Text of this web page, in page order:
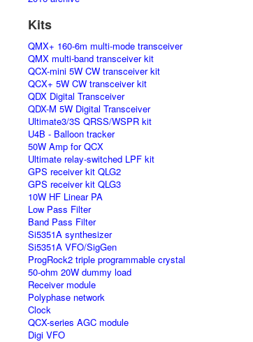
Kits
QMX+ 160-6m multi-mode transceiver
QMX multi-band transceiver kit
QCX-mini 5W CW transceiver kit
QCX+ 5W CW transceiver kit
QDX Digital Transceiver
QDX-M 5W Digital Transceiver
Ultimate3/3S QRSS/WSPR kit
U4B - Balloon tracker
50W Amp for QCX
Ultimate relay-switched LPF kit
GPS receiver kit QLG2
GPS receiver kit QLG3
10W HF Linear PA
Low Pass Filter
Band Pass Filter
Si5351A synthesizer
Si5351A VFO/SigGen
ProgRock2 triple programmable crystal
50-ohm 20W dummy load
Receiver module
Polyphase network
Clock
QCX-series AGC module
Digi VFO